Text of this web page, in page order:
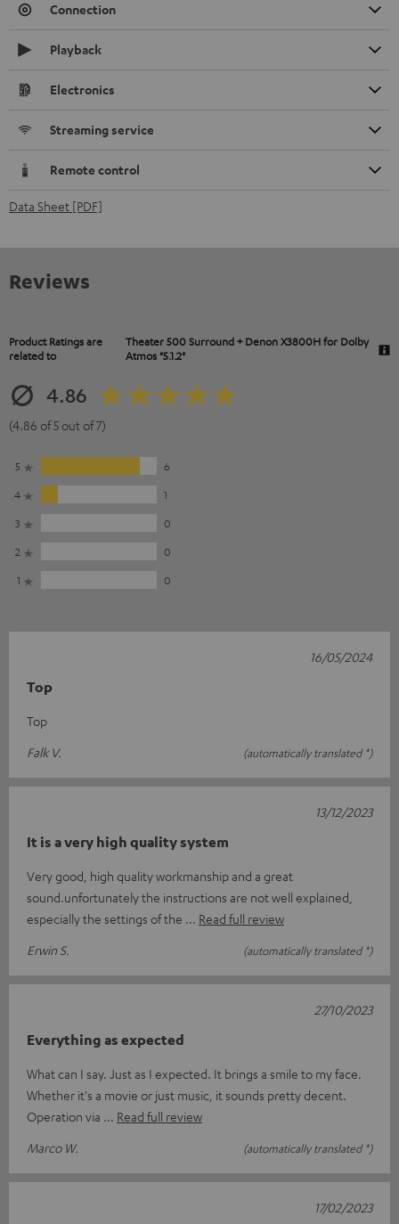
Connection
Playback
Electronics
Streaming service
Remote control
Data Sheet [PDF]
Reviews
Product Ratings are
related to
Theater 500 Surround + Denon X3800H for Dolby
Atmos "5.1.2"
4.86
(4.86 of 5 out of 7)
5
6
4
1
3
0
2
0
1
0
Top
Top
Falk V.
(automatically translated *)
16/05/2024
It is a very high quality system
Very good, high quality workmanship and a great
sound.unfortunately the instructions are not well explained,
especially the settings of the
Read full review
Erwin S.
(automatically translated *)
13/12/2023
Everything as expected
What can I say. Just as I expected. It brings a smile to my face.
Whether it's a movie or just music, it sounds pretty decent.
Operation via
Read full review
Marco W.
(automatically translated *)
27/10/2023
17/02/2023